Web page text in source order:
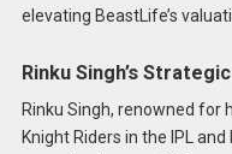
elevating BeastLife’s
Rinku Singh’s
Rinku Singh, renowned
Knight Riders in the IPL